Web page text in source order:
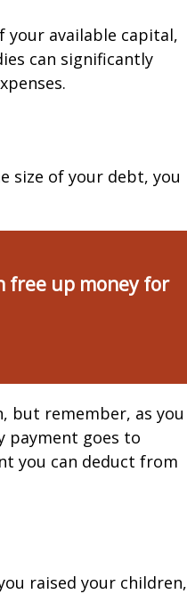
your available capital,
can significantly
size of your debt, you
free up money for
but remember, as you
payment goes to
you can deduct from
raised your children,